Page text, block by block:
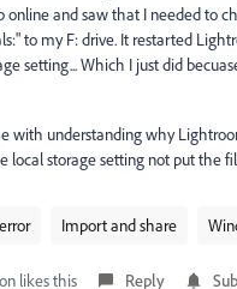
online and saw that I needed to
to my F: drive. It restarted
setting... Which I just did
with understanding why
local storage setting not put the
Import and share
likes this Reply